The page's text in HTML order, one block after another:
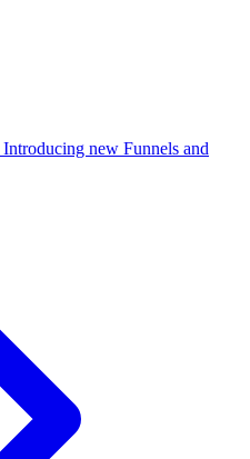
Introducing new Funnels and